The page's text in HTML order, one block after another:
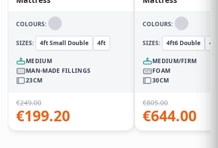
COLOURS:
SIZES: 4ft Small Double 4ft
MEDIUM
MAN-MADE FILLINGS
23CM
€249.00
€199.20
COLOURS:
SIZES: 4ft6 Double
MEDIUM/FIRM
FOAM
30CM
€805.00
€644.00